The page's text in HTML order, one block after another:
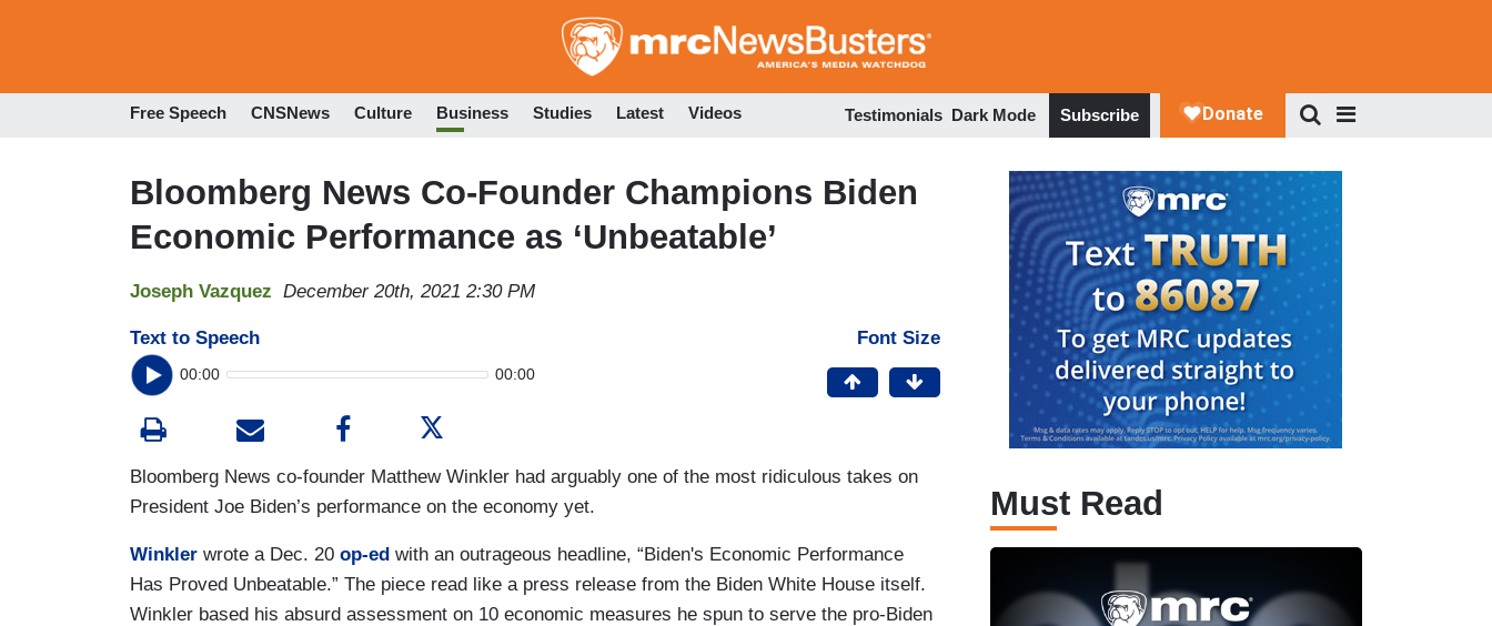
to
Free Speech CNSNews Culture Business Studies Latest Videos Testimonials Dark Mode Subscribe
Bloomberg News Co-Founder Champions Biden
Economic Performance as ‘Unbeatable’
Joseph Vazquez December 20th, 2021 2:30 PM
Text to Speech
00:00 00:00
Font Size
Bloomberg News co-founder Matthew Winkler had arguably one of the most ridiculous takes on
President Joe Biden’s performance on the economy yet.
Winkler wrote a Dec. 20 op-ed with an outrageous headline, “Biden's Economic Performance
Has Proved Unbeatable.” The piece read like a press release from the Biden White House itself.
Winkler based his absurd assessment on 10 economic measures he spun to serve the pro-Biden
Must Read